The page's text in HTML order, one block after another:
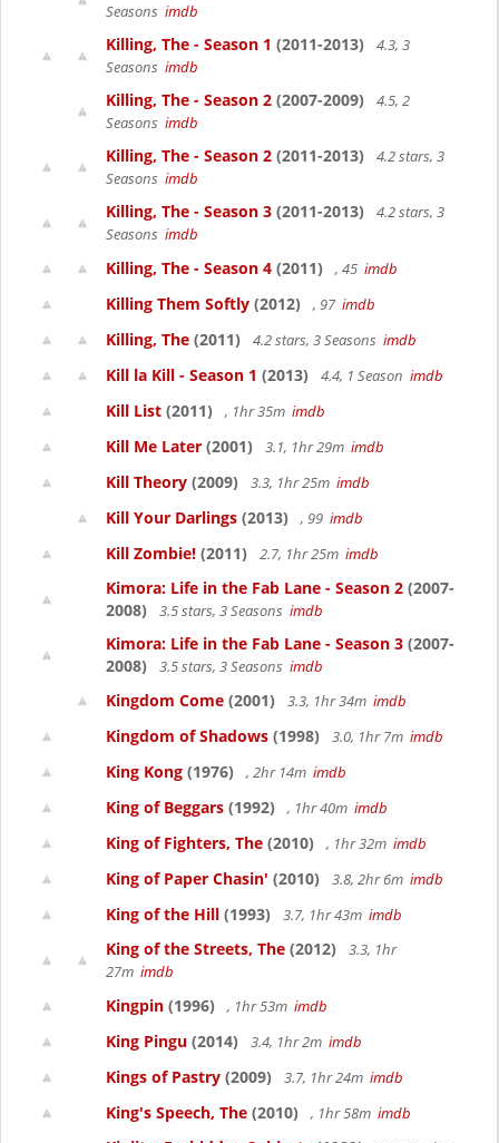
Seasons imdb
Killing, The - Season 1 (2011-2013)
4.3, 3
Seasons imdb
Killing, The - Season 2 (2007-2009)
4.5, 2
Seasons imdb
Killing, The - Season 2 (2011-2013)
4.2 stars, 3
Seasons imdb
Killing, The - Season 3 (2011-2013)
4.2 stars, 3
Seasons imdb
Killing, The - Season 4 (2011) , 45 imdb
Killing Them Softly (2012) , 97 imdb
Killing, The (2011) 4.2 stars, 3 Seasons imdb
Kill la Kill - Season 1 (2013) 4.4, 1 Season imdb
Kill List (2011) , 1hr 35m imdb
Kill Me Later (2001) 3.1, 1hr 29m imdb
Kill Theory (2009) 3.3, 1hr 25m imdb
Kill Your Darlings (2013) , 99 imdb
Kill Zombie! (2011) 2.7, 1hr 25m imdb
Kimora: Life in the Fab Lane - Season 2 (2007-
2008)
3.5 stars, 3 Seasons imdb
Kimora: Life in the Fab Lane - Season 3 (2007-
2008)
3.5 stars, 3 Seasons imdb
Kingdom Come (2001) 3.3, 1hr 34m imdb
Kingdom of Shadows (1998) 3.0, 1hr 7m imdb
King Kong (1976) , 2hr 14m imdb
King of Beggars (1992) , 1hr 40m imdb
King of Fighters, The (2010) , 1hr 32m imdb
King of Paper Chasin' (2010) 3.8, 2hr 6m imdb
King of the Hill (1993) 3.7, 1hr 43m imdb
King of the Streets, The (2012)
3.3, 1hr
27m imdb
Kingpin (1996) , 1hr 53m imdb
King Pingu (2014) 3.4, 1hr 2m imdb
Kings of Pastry (2009) 3.7, 1hr 24m imdb
King's Speech, The (2010) , 1hr 58m imdb